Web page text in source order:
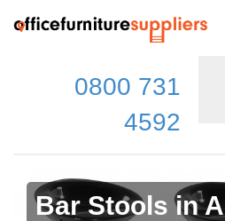
0800 731
4592
Bar Stools in